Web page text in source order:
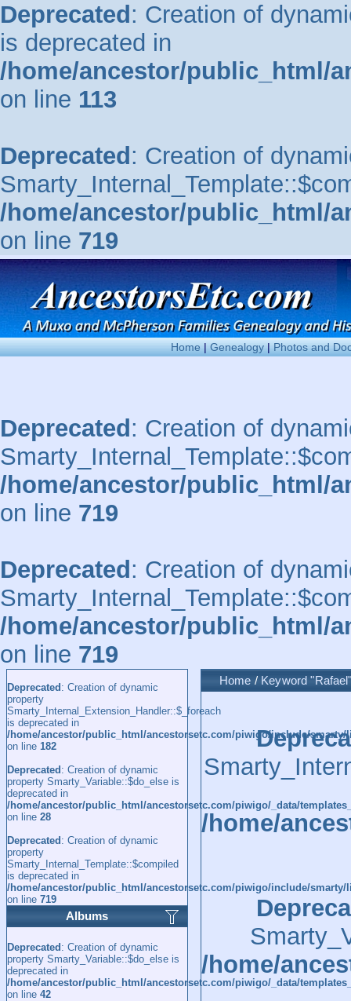
Deprecated : Creation of
is deprecated in
/home/ancestor/public_html/
on line 113
Deprecated : Creation of
/home/ancestor/public_html/
on line 719
Home|Genealogy|Photos and
Deprecated : Creation of
/home/ancestor/public_html/
on line 719
Deprecated : Creation of
/home/ancestor/public_html/
on line 719
Deprecated : Creation of dynamic
property
Smarty_Internal_Extension_Handler::$_foreach
is deprecated in
/home/ancestor/public_html/ancestorsetc.com/piwigo/include/
on line 182
Deprecated : Creation of dynamic
property Smarty_Variable::$do_else is
deprecated in
/home/ancestor/public_html/ancestorsetc.com/piwigo/_data/
on line 28
Deprecated : Creation of dynamic
property
Smarty_Internal_Template::$compiled
is deprecated in
/home/ancestor/public_html/ancestorsetc.com/piwigo/include/
on line 719
Albums
Deprecated : Creation of dynamic
property Smarty_Variable::$do_else is
deprecated in
/home/ancestor/public_html/ancestorsetc.com/piwigo/_data/
on line 42
Home / Keyword
/home/
/home/